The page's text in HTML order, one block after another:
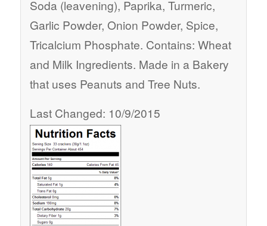
Soda (leavening), Paprika, Turmeric,
Garlic Powder, Onion Powder, Spice,
Tricalcium Phosphate. Contains: Wheat
and Milk Ingredients. Made in a Bakery
that uses Peanuts and Tree Nuts.
Last Changed: 10/9/2015